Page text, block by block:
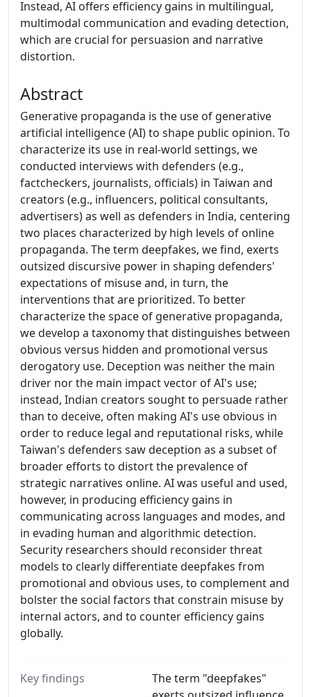
Instead, AI offers efficiency gains in multilingual,
multimodal communication and evading detection,
which are crucial for persuasion and narrative
distortion.
Abstract
Generative propaganda is the use of generative
artificial intelligence (AI) to shape public opinion. To
characterize its use in real-world settings, we
conducted interviews with defenders (e.g.,
factcheckers, journalists, officials) in Taiwan and
creators (e.g., influencers, political consultants,
advertisers) as well as defenders in India, centering
two places characterized by high levels of online
propaganda. The term deepfakes, we find, exerts
outsized discursive power in shaping defenders'
expectations of misuse and, in turn, the
interventions that are prioritized. To better
characterize the space of generative propaganda,
we develop a taxonomy that distinguishes between
obvious versus hidden and promotional versus
derogatory use. Deception was neither the main
driver nor the main impact vector of AI's use;
instead, Indian creators sought to persuade rather
than to deceive, often making AI's use obvious in
order to reduce legal and reputational risks, while
Taiwan's defenders saw deception as a subset of
broader efforts to distort the prevalence of
strategic narratives online. AI was useful and used,
however, in producing efficiency gains in
communicating across languages and modes, and
in evading human and algorithmic detection.
Security researchers should reconsider threat
models to clearly differentiate deepfakes from
promotional and obvious uses, to complement and
bolster the social factors that constrain misuse by
internal actors, and to counter efficiency gains
globally.
Key findings
The term "deepfakes"